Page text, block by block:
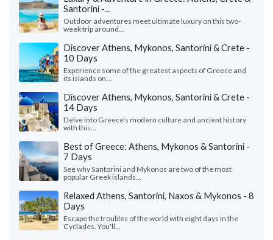
Santorini -...
Outdoor adventures meet ultimate luxury on this two-
week trip around...
Discover Athens, Mykonos, Santorini & Crete -
10 Days
Experience some of the greatest aspects of Greece and
its islands on...
Discover Athens, Mykonos, Santorini & Crete -
14 Days
Delve into Greece's modern culture and ancient history
with this...
Best of Greece: Athens, Mykonos & Santorini -
7 Days
See why Santorini and Mykonos are two of the most
popular Greek islands...
Relaxed Athens, Santorini, Naxos & Mykonos - 8
Days
Escape the troubles of the world with eight days in the
Cyclades. You'll...